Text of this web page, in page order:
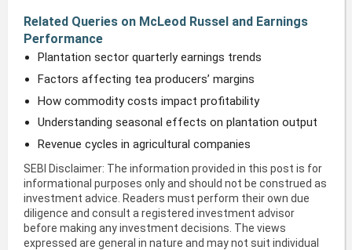
Related Queries on McLeod Russel and Earnings
Performance
Plantation sector quarterly earnings trends
Factors affecting tea producers’ margins
How commodity costs impact profitability
Understanding seasonal effects on plantation output
Revenue cycles in agricultural companies
SEBI Disclaimer: The information provided in this post is for
informational purposes only and should not be construed as
investment advice. Readers must perform their own due
diligence and consult a registered investment advisor
before making any investment decisions. The views
expressed are general in nature and may not suit individual